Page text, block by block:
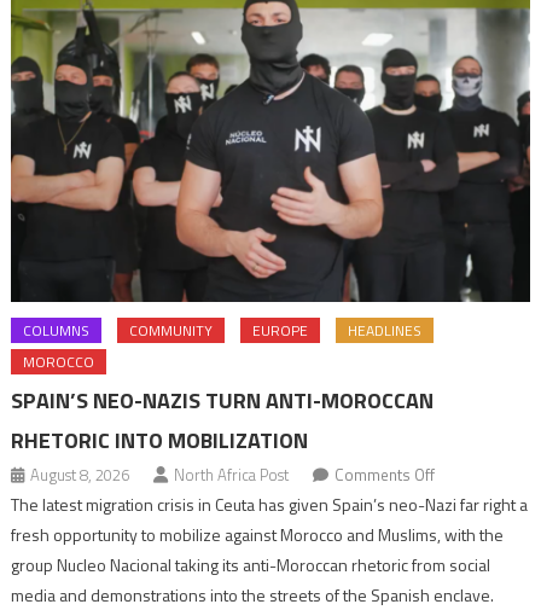
COLUMNS COMMUNITY EUROPE
HEADLINES
MOROCCO
SPAIN’S NEO-NAZIS TURN ANTI-MOROCCAN
RHETORIC INTO MOBILIZATION
August 8, 2026 North Africa Post Comments Offon
Spain’s
neo-
Nazis
turn
The latest migration crisis in Ceuta has given Spain’s neo-Nazi far right a
fresh opportunity to mobilize against Morocco and Muslims, with the
group Nucleo Nacional taking its anti-Moroccan rhetoric from social
media and demonstrations into the streets of the Spanish enclave.